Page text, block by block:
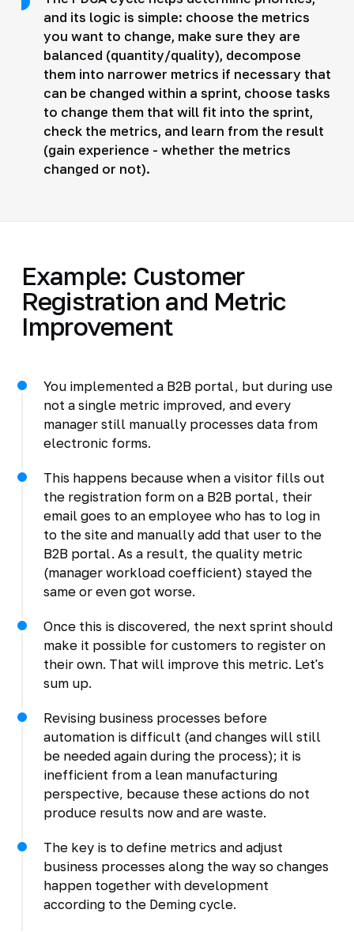
and its logic is simple: choose the metrics
you want to change, make sure they are
balanced (quantity/quality), decompose
them into narrower metrics if necessary that
can be changed within a sprint, choose tasks
to change them that will fit into the sprint,
check the metrics, and learn from the result
(gain experience - whether the metrics
changed or not).
Example: Customer
Registration and Metric
Improvement
You implemented a B2B portal, but during use
not a single metric improved, and every
manager still manually processes data from
electronic forms.
This happens because when a visitor fills out
the registration form on a B2B portal, their
email goes to an employee who has to log in
to the site and manually add that user to the
B2B portal. As a result, the quality metric
(manager workload coefficient) stayed the
same or even got worse.
Once this is discovered, the next sprint should
make it possible for customers to register on
their own. That will improve this metric. Let's
sum up.
Revising business processes before
automation is difficult (and changes will still
be needed again during the process); it is
inefficient from a lean manufacturing
perspective, because these actions do not
produce results now and are waste.
The key is to define metrics and adjust
business processes along the way so changes
happen together with development
according to the Deming cycle.